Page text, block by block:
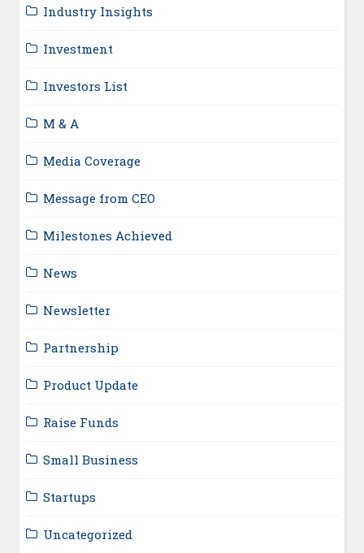
Industry Insights
Investment
Investors List
M & A
Media Coverage
Message from CEO
Milestones Achieved
News
Newsletter
Partnership
Product Update
Raise Funds
Small Business
Startups
Uncategorized